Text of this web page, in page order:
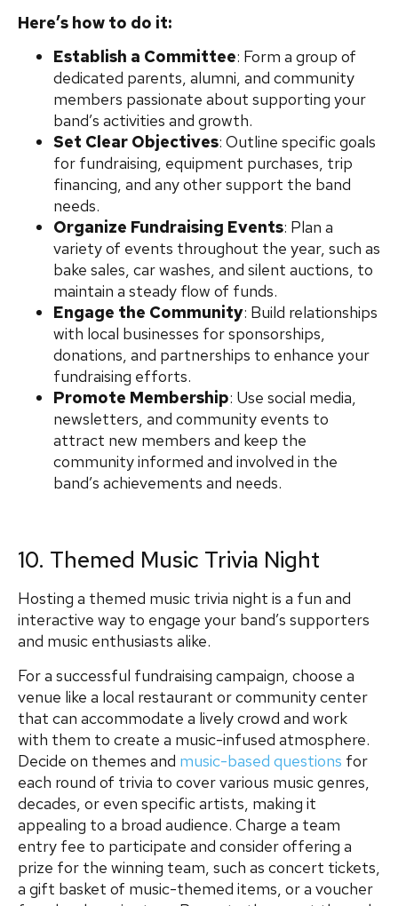
Here’s how to do it:
Establish a Committee: Form a group of
dedicated parents, alumni, and community
members passionate about supporting your
band’s activities and growth.
Set Clear Objectives: Outline specific goals
for fundraising, equipment purchases, trip
financing, and any other support the band
needs.
Organize Fundraising Events: Plan a
variety of events throughout the year, such as
bake sales, car washes, and silent auctions, to
maintain a steady flow of funds.
Engage the Community: Build relationships
with local businesses for sponsorships,
donations, and partnerships to enhance your
fundraising efforts.
Promote Membership: Use social media,
newsletters, and community events to
attract new members and keep the
community informed and involved in the
band’s achievements and needs.
10. Themed Music Trivia Night
Hosting a themed music trivia night is a fun and
interactive way to engage your band’s supporters
and music enthusiasts alike.
For a successful fundraising campaign, choose a
venue like a local restaurant or community center
that can accommodate a lively crowd and work
with them to create a music-infused atmosphere.
Decide on themes and music-based questions for
each round of trivia to cover various music genres,
decades, or even specific artists, making it
appealing to a broad audience. Charge a team
entry fee to participate and consider offering a
prize for the winning team, such as concert tickets,
a gift basket of music-themed items, or a voucher